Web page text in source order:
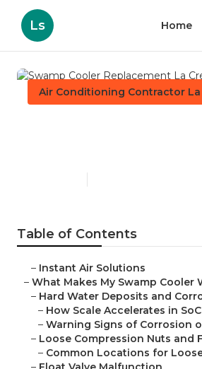
Ls Home
Air Conditioning Contractor La
Table of Contents
– Instant Air Solutions
– What Makes My Swamp Cooler
– Hard Water Deposits and
– How Scale Accelerates in
– Warning Signs of Corrosion
– Loose Compression Nuts and
– Common Locations for